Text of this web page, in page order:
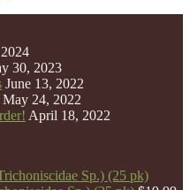
30, 2023
June 13, 2022
May 24, 2022
April 18, 2022